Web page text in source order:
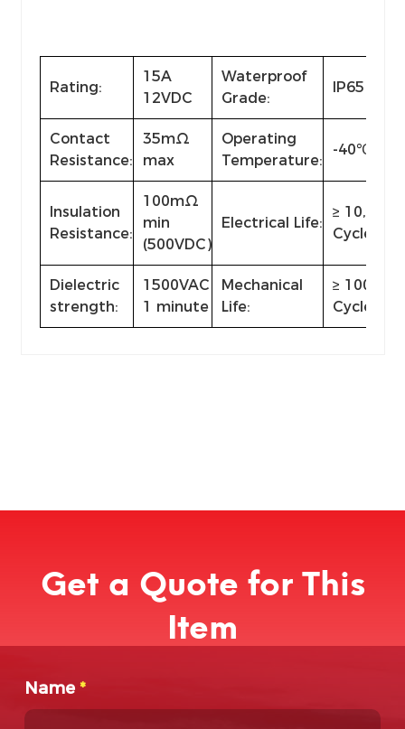
Rating:
15A
12VDC
Waterproof
Grade:
IP65
Contact
Resistance:
35mΩ
max
Operating
Temperature:
-
Insulation
Resistance:
100mΩ
min
(500VDC)
Electrical Life:
≥ 10,000
Cycles
Dielectric
strength:
1500VAC
1 minute
Mechanical
Life:
≥ 100,000
Cycles
Get a Quote for This
Item
Name*